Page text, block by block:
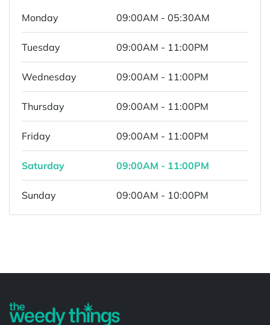
Monday 09:00AM - 05:30AM
Tuesday 09:00AM - 11:00PM
Wednesday 09:00AM - 11:00PM
Thursday 09:00AM - 11:00PM
Friday 09:00AM - 11:00PM
Saturday 09:00AM - 11:00PM
Sunday 09:00AM - 10:00PM